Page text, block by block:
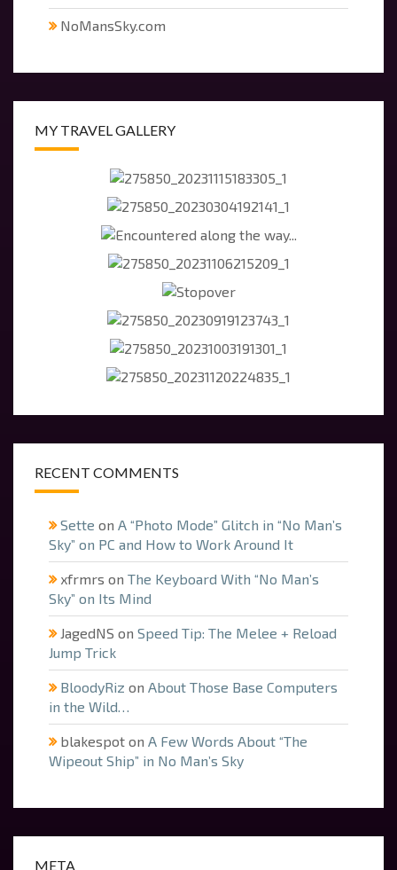
NoMansSky.com
MY TRAVEL GALLERY
RECENT COMMENTS
Sette on A “Photo Mode” Glitch in “No Man’s
Sky” on PC and How to Work Around It
xfrmrs on The Keyboard With “No Man’s
Sky” on Its Mind
JagedNS on Speed Tip: The Melee + Reload
Jump Trick
BloodyRiz on About Those Base Computers
in the Wild…
blakespot on A Few Words About “The
Wipeout Ship” in No Man’s Sky
META